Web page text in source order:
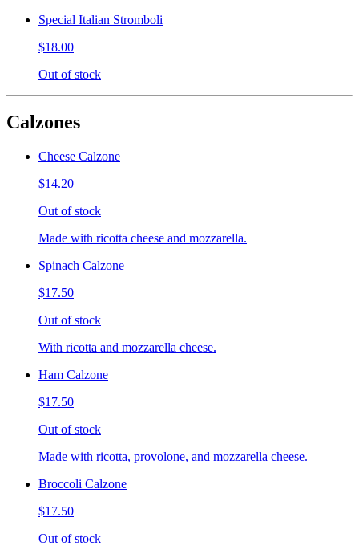
Special Italian Stromboli
$18.00
Out of stock
Calzones
Cheese Calzone
$14.20
Out of stock
Made with ricotta cheese and mozzarella.
Spinach Calzone
$17.50
Out of stock
With ricotta and mozzarella cheese.
Ham Calzone
$17.50
Out of stock
Made with ricotta, provolone, and mozzarella cheese.
Broccoli Calzone
$17.50
Out of stock